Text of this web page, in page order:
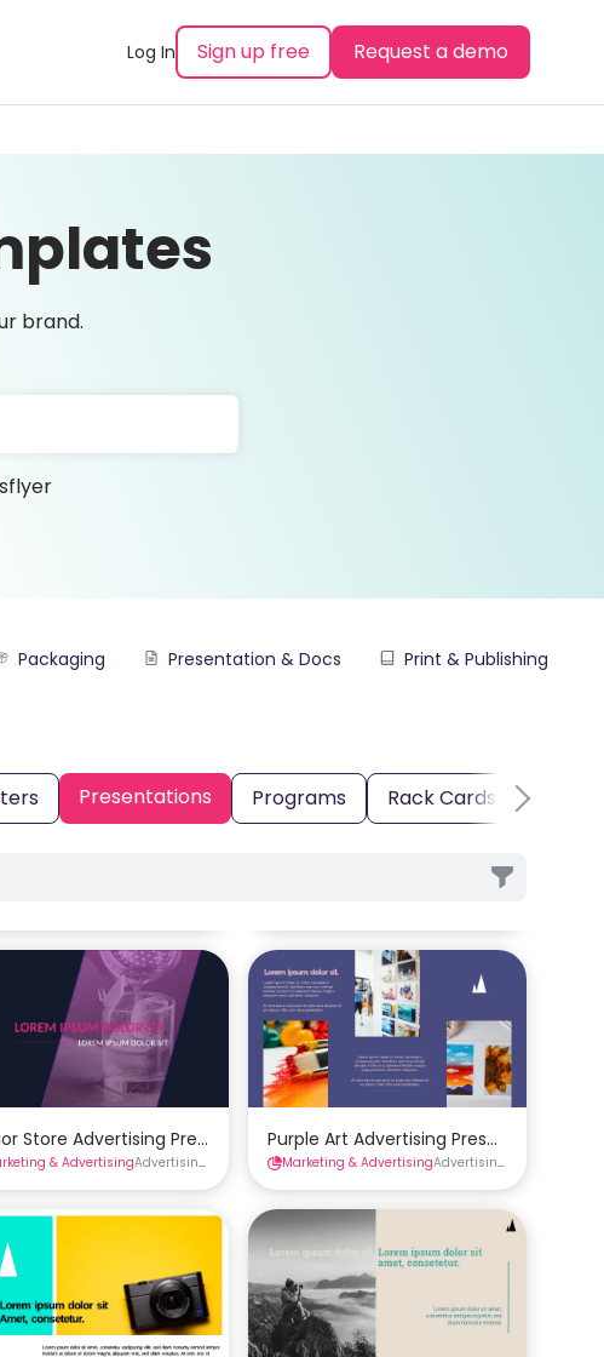
Log In Sign up free Request a demo
brand.
flyer
Packaging Presentation & Docs Print & Publishing
Presentations Programs Rack Cards
Template
Presentations
Store Advertising Presentation Template
& AdvertisingAdvertising Presentations Presentations
Purple Art Advertising Presentation
Marketing & AdvertisingAdvertising Presentations